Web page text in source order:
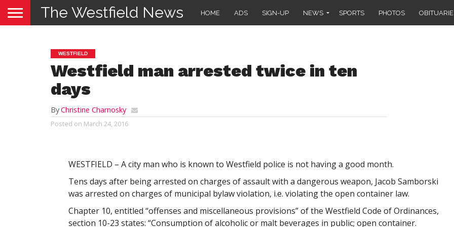
The Westfield News HOME ADS SIGN-UP NEWS SPORTS PHOTOS
WESTFIELD
Westfield man arrested twice in ten
days
ByChristine Charnosky
Posted on March 24, 2016
WESTFIELD – A city man who is known to Westfield police is not having a good month.
Tens days after being arrested on charges of assault with a dangerous weapon, Jacob Samborski
was arrested on charges of municipal bylaw violation, i.e. violating the open container law.
Chapter 10, entitled “offenses and miscellaneous provisions” of the Westfield Code of Ordinances,
section 10-23 states: “Consumption of alcoholic or malt beverages in public; open container.